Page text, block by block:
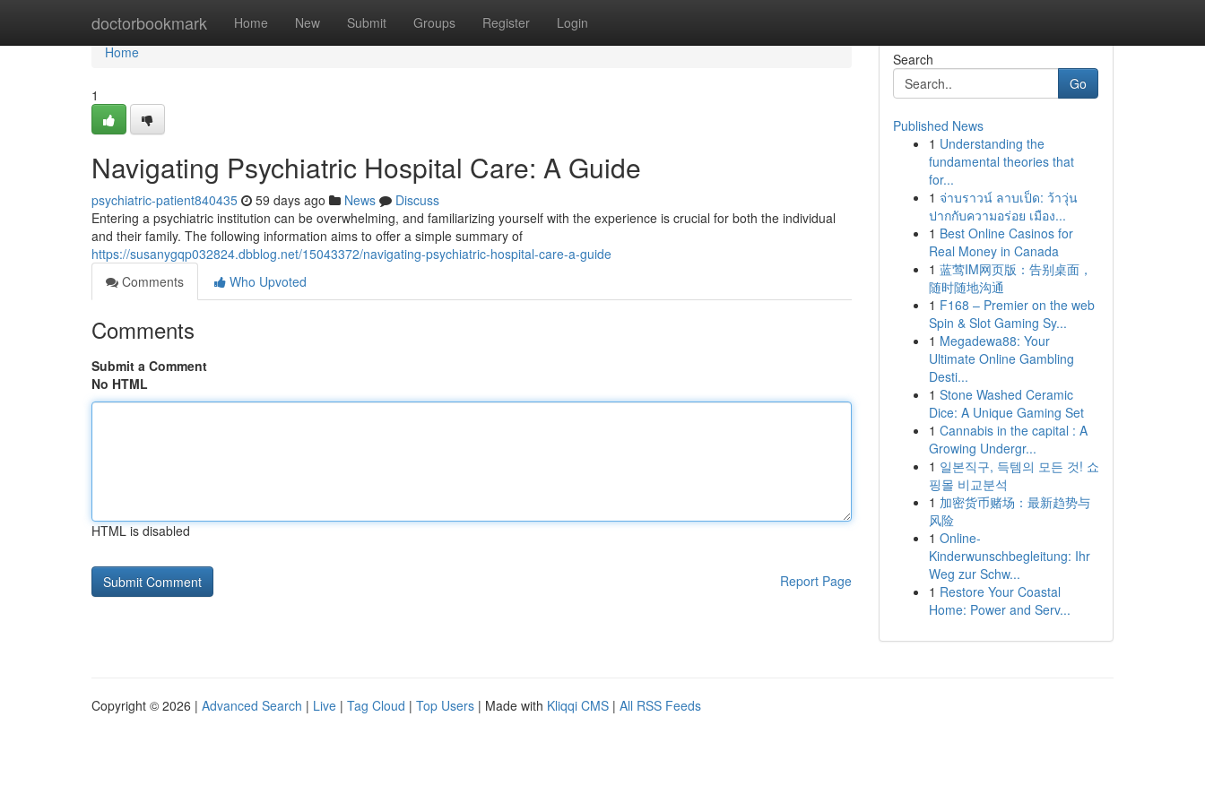
doctorbookmark Home New Submit Groups Register Login
Home
Home
1
Navigating Psychiatric Hospital Care: A Guide
psychiatric-patient840435 59 days ago News
Discuss
Entering a psychiatric institution can be overwhelming, and familiarizing yourself with the experience is crucial for both the individual
and their family. The following information aims to offer a simple summary of
https://susanygqp032824.dbblog.net/15043372/navigating-psychiatric-hospital-care-a-guide
Comments
Who Upvoted
Comments
Submit a Comment
No HTML
HTML is disabled
Report Page
Search
Go
Published News
1 Understanding the
fundamental theories that
for...
1 จ่าบราวน์ ลาบเป็ด: ว้าวุ่น
ปากกับความอร่อย เมือง...
1 Best Online Casinos for
Real Money in Canada
1 蓝莺IM网页版：告别桌面，
随时随地沟通
1 F168 – Premier on the web
Spin & Slot Gaming Sy...
1 Megadewa88: Your
Ultimate Online Gambling
Desti...
1 Stone Washed Ceramic
Dice: A Unique Gaming Set
1 Cannabis in the capital : A
Growing Undergr...
1 일본직구, 득템의 모든 것! 쇼
핑몰 비교분석
1 加密货币赌场：最新趋势与
风险
1 Online-
Kinderwunschbegleitung: Ihr
Weg zur Schw...
1 Restore Your Coastal
Home: Power and Serv...
Copyright © 2026 | Advanced Search | Live | Tag Cloud | Top Users | Made with Kliqqi CMS | All RSS Feeds